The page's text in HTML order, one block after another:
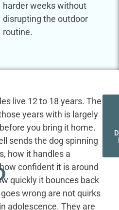
harder weeks without
disrupting the outdoor
routine.
live 12 to 18 years. The
years with is largely
you bring it home.
sends the dog spinning
how it handles a
confident it is around
quickly it bounces back
wrong are not quirks
adolescence. They are